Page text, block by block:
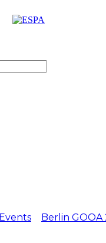
Events Berlin GOOA